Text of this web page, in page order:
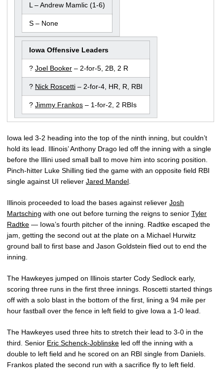
L – Andrew Mamlic (1-6)
S – None
Iowa Offensive Leaders
? Joel Booker – 2-for-5, 2B, 2 R
? Nick Roscetti – 2-for-4, HR, R, RBI
? Jimmy Frankos – 1-for-2, 2 RBIs
Iowa led 3-2 heading into the top of the ninth inning, but couldn’t
hold its lead. Illinois’ Anthony Drago led off the inning with a single
before the Illini used small ball to move him into scoring position.
Pinch-hitter Luke Shilling tied the game with an opposite field RBI
single against UI reliever Jared Mandel
Illinois proceeded to load the bases against reliever Josh
Martsching with one out before turning the reigns to senior Tyler
Radtke — Iowa’s fourth pitcher of the inning. Radtke escaped the
jam, getting the second out at the plate on a Michael Hurwitz
ground ball to first base and Jason Goldstein flied out to end the
inning.
The Hawkeyes jumped on Illinois starter Cody Sedlock early,
scoring three runs in the first three innings. Roscetti started things
off with a solo blast in the bottom of the first, lining a 94 mile per
hour fastball over the fence in left field to give Iowa a 1-0 lead.
The Hawkeyes used three hits to stretch their lead to 3-0 in the
third. Senior Eric Schenck-Joblinske led off the inning with a
double to left field and he scored on an RBI single from Daniels.
Frankos plated the second run with a sacrifice fly to left field.